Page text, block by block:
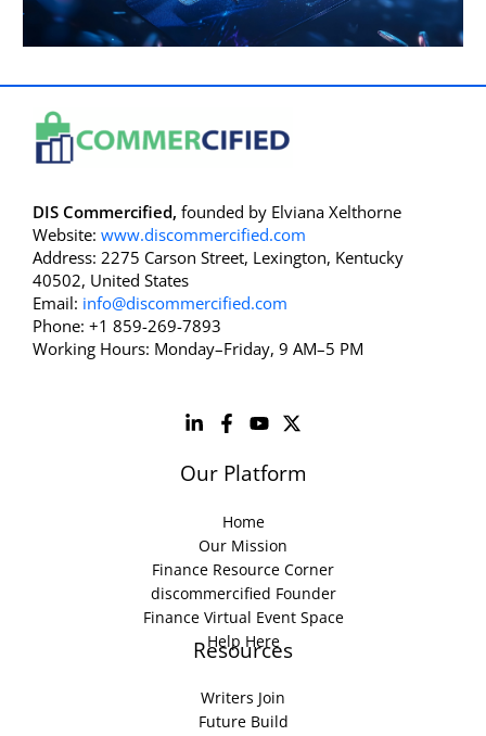
DIS Commercified, founded by Elviana Xelthorne
Website: www.discommercified.com
Address: 2275 Carson Street, Lexington, Kentucky
40502, United States
Email: info@discommercified.com
Phone: +1 859-269-7893
Working Hours: Monday–Friday, 9 AM–5 PM
Our Platform
Home
Our Mission
Finance Resource Corner
discommercified Founder
Finance Virtual Event Space
Help Here
Resources
Writers Join
Future Build